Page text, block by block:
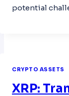
potential
CRYPTO ASSETS
XRP: